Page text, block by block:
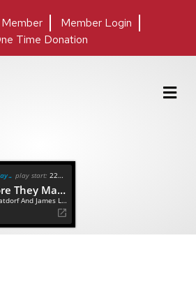
Member Login
Time Donation
M
e
now playing play start: 22:24
Before They Make Me Run
John Batdorf And James Lee Stanley